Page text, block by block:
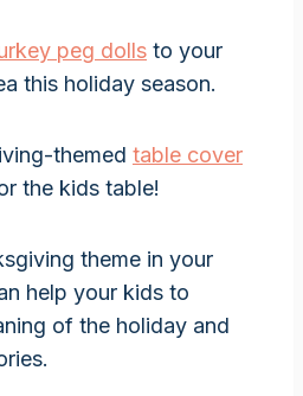
peg dolls to your
this holiday season.
themed table cover
the kids table!
theme in your
help your kids to
of the holiday and